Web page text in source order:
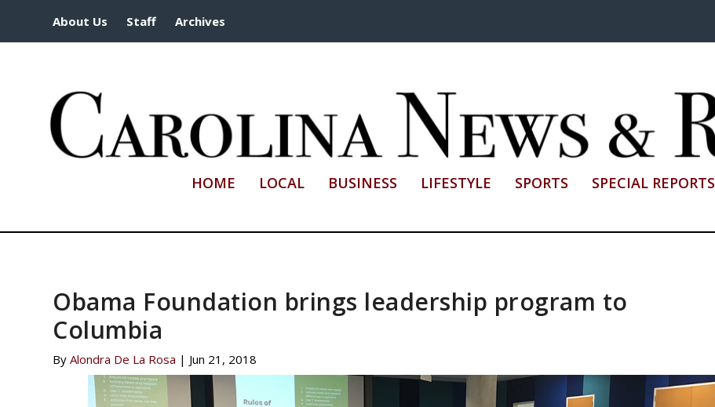
About Us Staff Archives
HOME LOCAL BUSINESS LIFESTYLE SPORTS SPECIAL REPORTS
Obama Foundation brings leadership program to
Columbia
ByAlondra De La Rosa | Jun 21, 2018